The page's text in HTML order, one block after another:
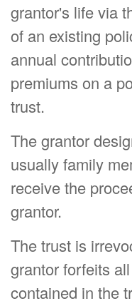
grantor's life via
of an existing
annual
premiums on a
trust.
The grantor
usually family
receive the
grantor.
The trust is
grantor forfeits
contained in the